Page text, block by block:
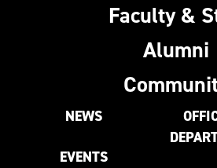
Faculty &
Alumni
NEWS
EVENTS